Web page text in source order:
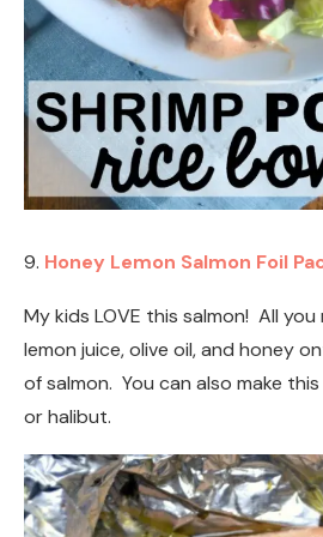
9. Honey Lemon Salmon Foil
My kids LOVE this salmon! All
lemon juice, olive oil, and honey
of salmon. You can also make
or halibut.